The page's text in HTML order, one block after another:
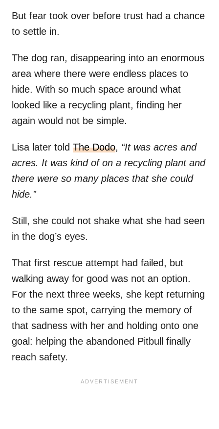
But fear took over before trust had a chance
to settle in.
The dog ran, disappearing into an enormous
area where there were endless places to
hide. With so much space around what
looked like a recycling plant, finding her
again would not be simple.
Lisa later told The Dodo, “It was acres and
acres. It was kind of on a recycling plant and
there were so many places that she could
hide.”
Still, she could not shake what she had seen
in the dog’s eyes.
That first rescue attempt had failed, but
walking away for good was not an option.
For the next three weeks, she kept returning
to the same spot, carrying the memory of
that sadness with her and holding onto one
goal: helping the abandoned Pitbull finally
reach safety.